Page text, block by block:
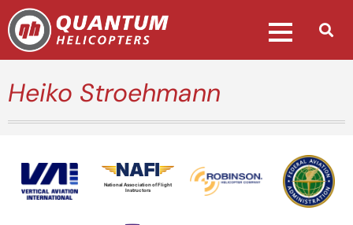
Heiko Stroehmann
National Association of Flight
Instructors